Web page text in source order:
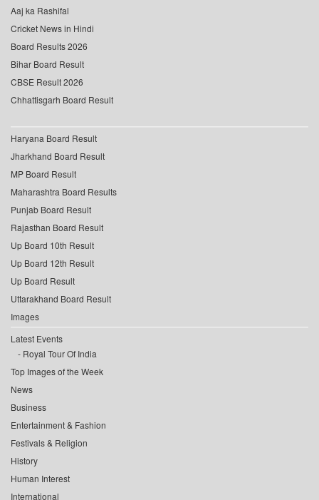
Aaj ka Rashifal
Cricket News in Hindi
Board Results 2026
Bihar Board Result
CBSE Result 2026
Chhattisgarh Board Result
Haryana Board Result
Jharkhand Board Result
MP Board Result
Maharashtra Board Results
Punjab Board Result
Rajasthan Board Result
Up Board 10th Result
Up Board 12th Result
Up Board Result
Uttarakhand Board Result
Images
Latest Events
Royal Tour Of India
Top Images of the Week
News
Business
Entertainment & Fashion
Festivals & Religion
History
Human Interest
International